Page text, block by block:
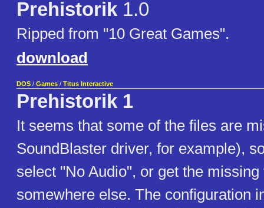
Prehistorik 1.0
Ripped from "10 Great Games".
download
DOS / Games / Titus Interactive
Prehistorik 1
It seems that some of the files are
SoundBlaster driver, for example),
select "No Audio", or get the
somewhere else. The configuration